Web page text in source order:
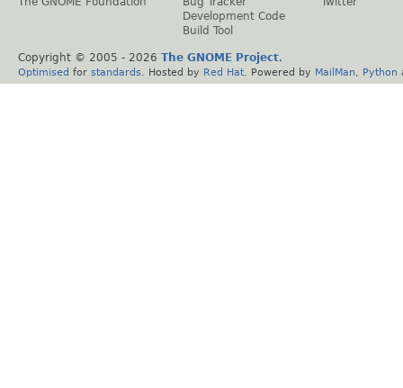
Development Code
Build Tool
Copyright © 2005 - 2026 The GNOME Project.
Optimised for standards . Hosted by Red Hat . Powered by MailMan Python